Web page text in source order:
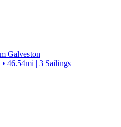
Galveston
46.54mi | 3 Sailings